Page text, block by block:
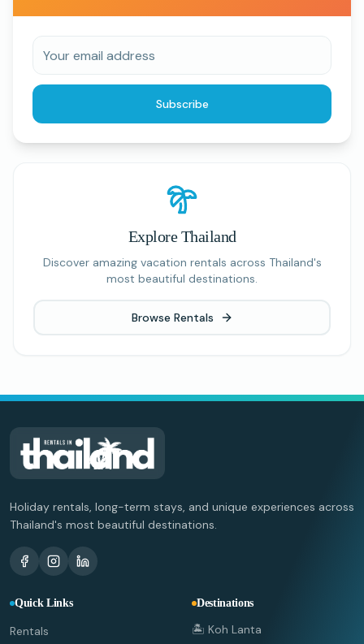
Subscribe
Explore Thailand
Discover amazing vacation rentals across Thailand's
most beautiful destinations.
Browse Rentals
Holiday rentals, long-term stays, and unique experiences across
Thailand's most beautiful destinations.
Quick Links
Rentals
Destinations
🏝️ Koh Lanta